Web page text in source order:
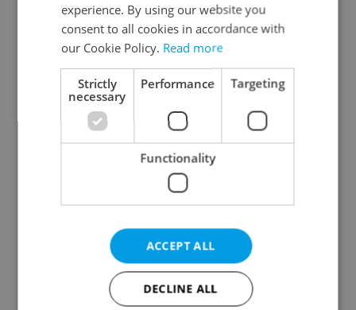
Continue with Google
Continue with Apple
Continue with Seznam
Continue with Facebook
Create a new e-mail account
experience. By using our website you
consent to all cookies in accordance with
our Cookie Policy. Read more
Strictly
necessary
Performance Targeting
Functionality
ACCEPT ALL
DECLINE ALL